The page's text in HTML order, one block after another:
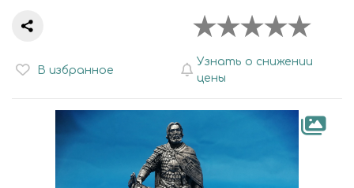
В избранное
Узнать о снижении
цены